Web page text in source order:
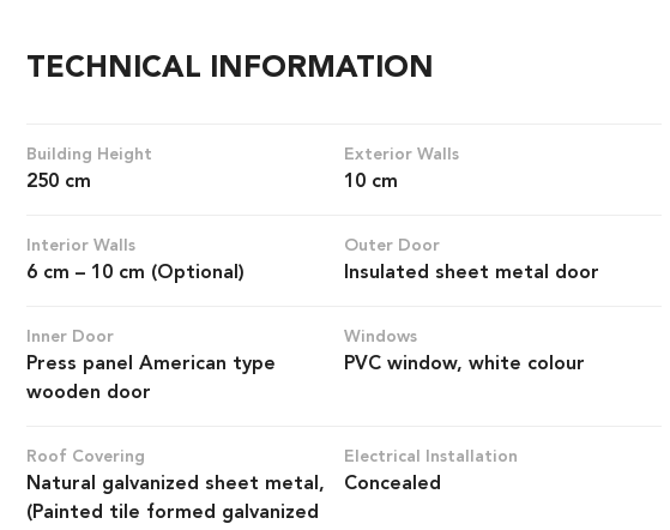
TECHNICAL INFORMATION
Building Height
250 cm
Exterior Walls
10 cm
Interior Walls
6 cm – 10 cm (Optional)
Outer Door
Insulated sheet metal door
Inner Door
Press panel American type
wooden door
Windows
PVC window, white colour
Roof Covering
Natural galvanized sheet metal,
(Painted tile formed galvanized
Electrical Installation
Concealed